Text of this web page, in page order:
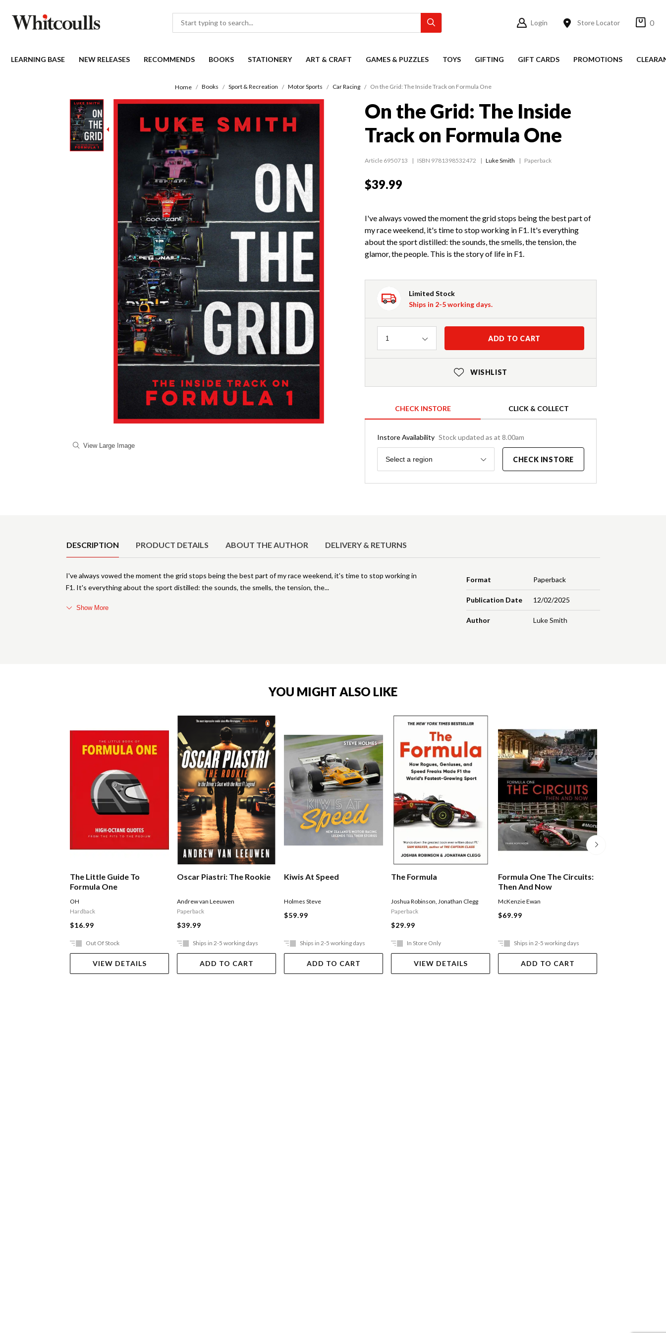
Login Store Locator 0
LEARNING BASE NEW RELEASES RECOMMENDS BOOKS STATIONERY ART & CRAFT GAMES & PUZZLES TOYS GIFTING GIFT CARDS PROMOTIONS
Home Books Sport & Recreation Motor Sports Car Racing On the Grid: The Inside Track on Formula One
View Large Image
On the Grid: The Inside
Track on Formula One
Article 6950713 ISBN 9781398532472 Luke Smith Paperback
$39.99
I've always vowed the moment the grid stops being the best part of
my race weekend, it's time to stop working in F1. It's everything
about the sport distilled: the sounds, the smells, the tension, the
glamor, the people. This is the story of life in F1.
Limited Stock
Ships in 2-5 working days.
Quantity
1 ADD TO CART
WISHLIST
CHECK INSTORE CLICK & COLLECT
Instore Availability Stock updated as at 8.00am
Region
Select a region CHECK INSTORE
DESCRIPTION PRODUCT DETAILS ABOUT THE AUTHOR DELIVERY & RETURNS
Format Paperback
Publication Date 12/02/2025
Author Luke Smith
I've always vowed the moment the grid stops being the best part of my race weekend, it's time to stop working in
F1. It's everything about the sport distilled: the sounds, the smells, the tension, the
Show More
YOU MIGHT ALSO LIKE
The Little Guide To
Formula One
OH
Hardback
$16.99
Out Of Stock
VIEW DETAILS
Oscar Piastri: The Rookie
Andrew van Leeuwen
Paperback
$39.99
Ships in 2-5 working days
ADD TO CART
Kiwis At Speed
Holmes Steve
$59.99
Ships in 2-5 working days
ADD TO CART
The Formula
Joshua Robinson,Jonathan Clegg
Paperback
$29.99
In Store Only
VIEW DETAILS
Formula One The Circuits:
Then And Now
McKenzie Ewan
$69.99
Ships in 2-5 working days
ADD TO CART